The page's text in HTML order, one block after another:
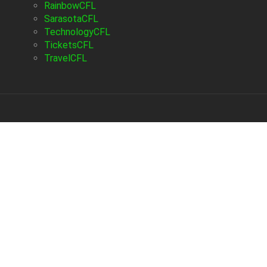
RainbowCFL
SarasotaCFL
TechnologyCFL
TicketsCFL
TravelCFL